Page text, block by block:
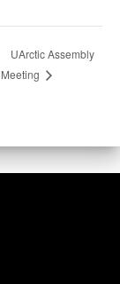
UArctic Assembly
Meeting